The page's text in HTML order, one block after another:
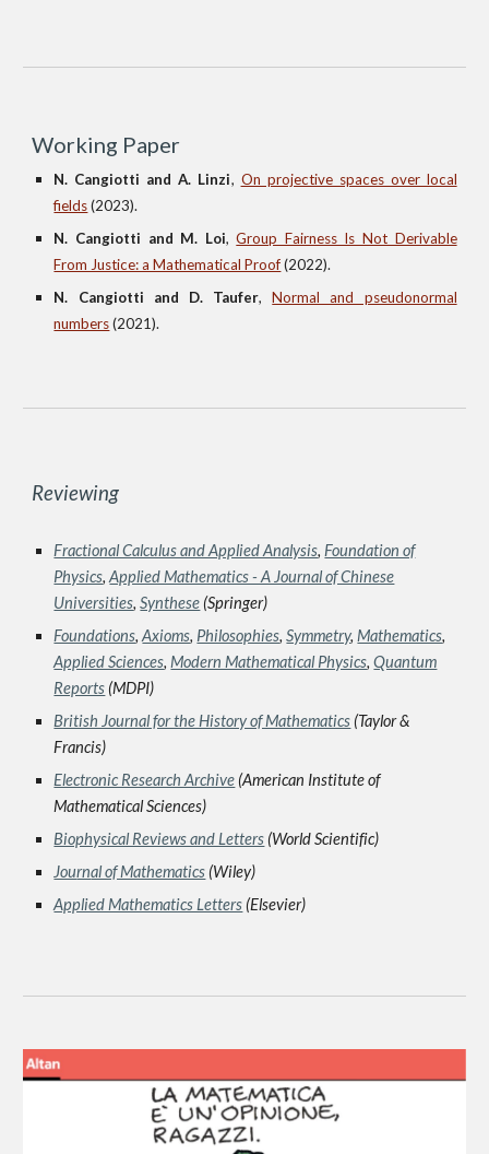
Working Paper
N. Cangiotti and A. Linzi, On projective spaces over local
fields (2023).
N. Cangiotti and M. Loi, Group Fairness Is Not Derivable
From Justice: a Mathematical Proof(2022).
N. Cangiotti and D. Taufer,Normal and pseudonormal
numbers (2021).
Reviewing
Fractional Calculus and Applied Analysis, Foundation of
Physics,Applied Mathematics - A Journal of Chinese
Universities,Synthese (Springer)
Foundations,Axioms, Philosophies,Symmetry, Mathematics,
Applied Sciences, Modern Mathematical Physics,Quantum
Reports (MDPI)
British Journal for the History of Mathematics (Taylor &
Francis)
Electronic Research Archive (American Institute of
Mathematical Sciences)
Biophysical Reviews and Letters (World Scientific)
Journal of Mathematics (Wiley)
Applied Mathematics Letters (Elsevier)